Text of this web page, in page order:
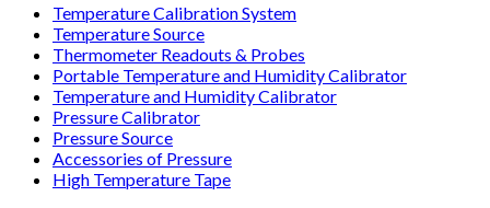
Temperature Calibration System
Temperature Source
Thermometer Readouts & Probes
Portable Temperature and Humidity Calibrator
Temperature and Humidity Calibrator
Pressure Calibrator
Pressure Source
Accessories of Pressure
High Temperature Tape